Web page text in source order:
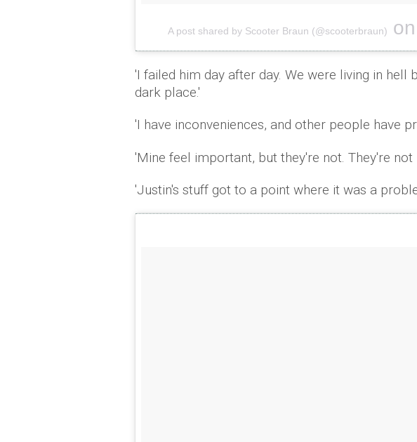
A post shared by Scooter Braun (@scooterbraun) on
'I failed him day after day. We were living in hell
dark place.'
'I have inconveniences, and other people have
'Mine feel important, but they're not. They're not
'Justin's stuff got to a point where it was a